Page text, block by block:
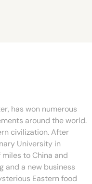
has won numerous
around the world.
civilization. After
University in
to China and
and a new business
Eastern food